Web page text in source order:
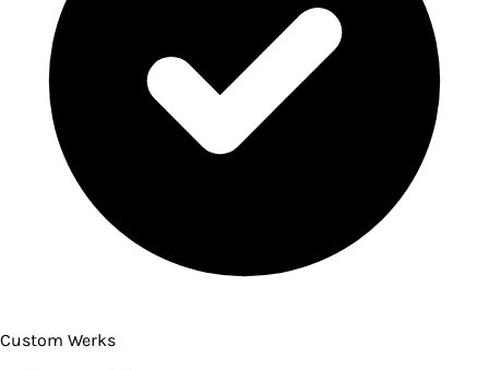
Custom Werks